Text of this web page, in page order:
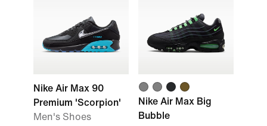
Nike Air Max 90
Premium 'Scorpion'
Men's Shoes
Nike Air Max Big
Bubble